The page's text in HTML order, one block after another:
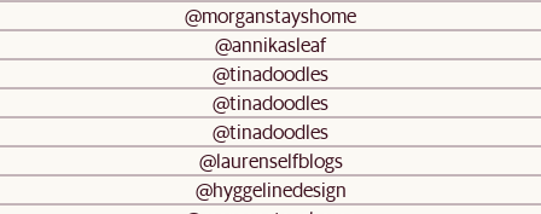
@morganstayshome
@annikasleaf
@tinadoodles
@tinadoodles
@tinadoodles
@laurenselfblogs
@hyggelinedesign